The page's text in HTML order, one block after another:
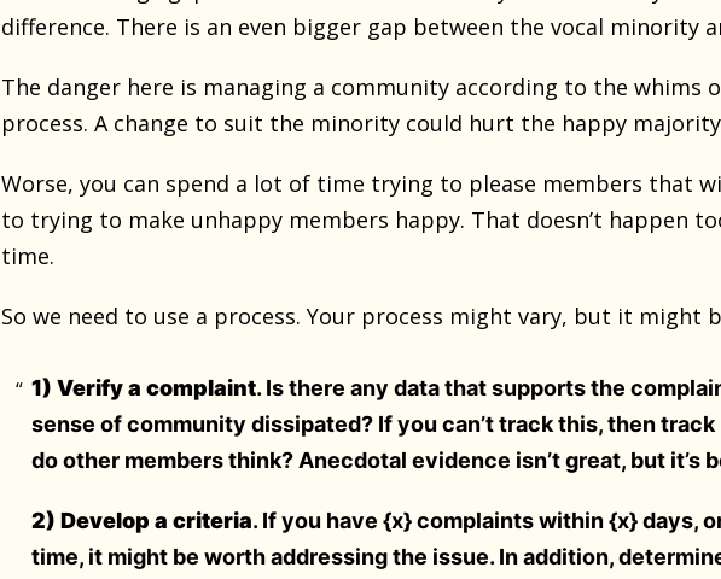
difference. There is an even bigger gap between the vocal minority
The danger here is managing a community according to the whims
process. A change to suit the minority could hurt the happy
Worse, you can spend a lot of time trying to please members that
to trying to make unhappy members happy. That doesn’t happen
time.
So we need to use a process. Your process might vary, but it might
1) Verify a complaint. Is there any data that supports the
sense of community dissipated? If you can’t track this, then
do other members think? Anecdotal evidence isn’t great, but it’s
2) Develop a criteria. If you have {x} complaints within {x} days,
time, it might be worth addressing the issue. In addition,